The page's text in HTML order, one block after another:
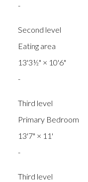
-
Second level
Eating area
13'3½" × 10'6"
-
Third level
Primary Bedroom
13'7" × 11'
-
Third level